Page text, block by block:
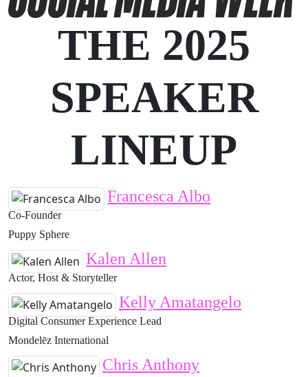
THE 2025
SPEAKER
LINEUP
Francesca Albo
Co-Founder
Puppy Sphere
Kalen Allen
Actor, Host & Storyteller
Kelly Amatangelo
Digital Consumer Experience Lead
Mondelēz International
Chris Anthony